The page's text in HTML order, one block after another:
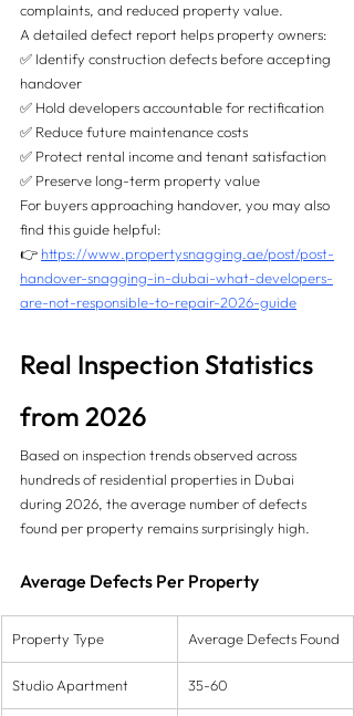
complaints, and reduced property value.
A detailed defect report helps property owners:
✅ Identify construction defects before accepting
handover
✅ Hold developers accountable for rectification
✅ Reduce future maintenance costs
✅ Protect rental income and tenant satisfaction
✅ Preserve long-term property value
For buyers approaching handover, you may also
find this guide helpful:
👉 https://www.propertysnagging.ae/post/post-
handover-snagging-in-dubai-what-developers-
are-not-responsible-to-repair-2026-guide
Real Inspection Statistics
from 2026
Based on inspection trends observed across
hundreds of residential properties in Dubai
during 2026, the average number of defects
found per property remains surprisingly high.
Average Defects Per Property
Property Type Average Defects Found
Studio Apartment 35-60